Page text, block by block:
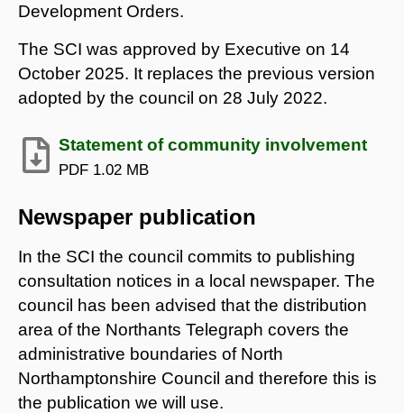
Development Orders.
The SCI was approved by Executive on 14
October 2025. It replaces the previous version
adopted by the council on 28 July 2022.
Statement of community involvement
PDF 1.02 MB
Newspaper publication
In the SCI the council commits to publishing
consultation notices in a local newspaper. The
council has been advised that the distribution
area of the Northants Telegraph covers the
administrative boundaries of North
Northamptonshire Council and therefore this is
the publication we will use.